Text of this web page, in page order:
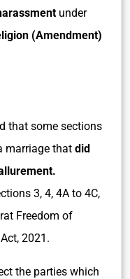
under
(Amendment)
that some sections
marriage that did
3, 4, 4A to 4C,
Freedom of
2021.
the parties which